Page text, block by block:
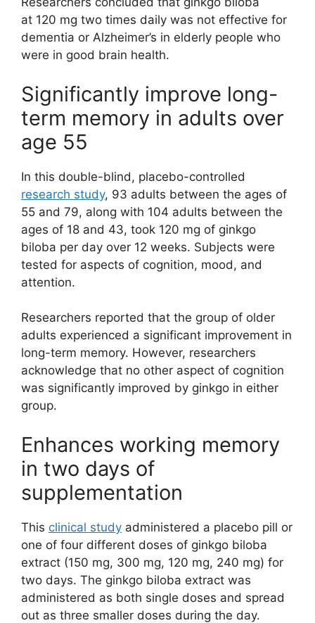
at 120 mg two times daily was not effective for
dementia or Alzheimer’s in elderly people who
were in good brain health.
Significantly improve long-
term memory in adults over
age 55
In this double-blind, placebo-controlled
research study, 93 adults between the ages of
55 and 79, along with 104 adults between the
ages of 18 and 43, took 120 mg of ginkgo
biloba per day over 12 weeks. Subjects were
tested for aspects of cognition, mood, and
attention.
Researchers reported that the group of older
adults experienced a significant improvement in
long-term memory. However, researchers
acknowledge that no other aspect of cognition
was significantly improved by ginkgo in either
group.
Enhances working memory
in two days of
supplementation
This clinical study administered a placebo pill or
one of four different doses of ginkgo biloba
extract (150 mg, 300 mg, 120 mg, 240 mg) for
two days. The ginkgo biloba extract was
administered as both single doses and spread
out as three smaller doses during the day.